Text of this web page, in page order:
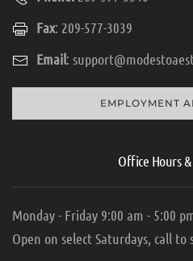
Fax: 209-577-3039
Email:
EMPLOYMENT
Office Hours
Monday - Friday 9:00 am - 5:00
Open on select Saturdays, call